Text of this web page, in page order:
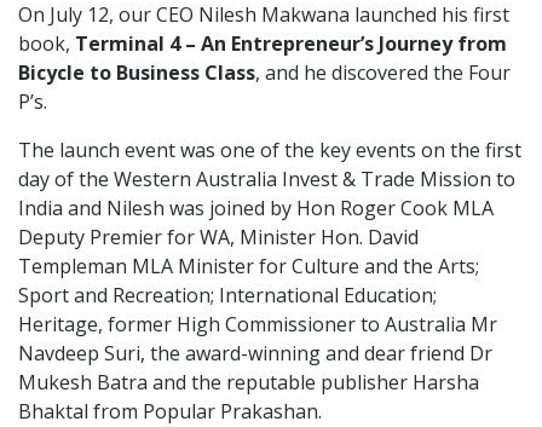
On July 12, our CEO Nilesh Makwana launched his first
book, Terminal 4 – An Entrepreneur’s Journey from
Bicycle to Business Class, and he discovered the Four
P’s.
The launch event was one of the key events on the first
day of the Western Australia Invest & Trade Mission to
India and Nilesh was joined by Hon Roger Cook MLA
Deputy Premier for WA, Minister Hon. David
Templeman MLA Minister for Culture and the Arts;
Sport and Recreation; International Education;
Heritage, former High Commissioner to Australia Mr
Navdeep Suri, the award-winning and dear friend Dr
Mukesh Batra and the reputable publisher Harsha
Bhaktal from Popular Prakashan.